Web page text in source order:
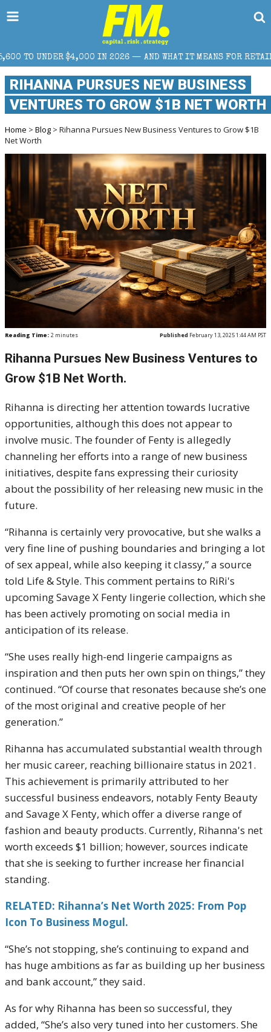
IN 2026 — AND WHAT IT MEANS FOR RETAIL TRADERS
RIHANNA PURSUES NEW BUSINESS
VENTURES TO GROW $1B NET WORTH
Home > Blog > Rihanna Pursues New Business Ventures to Grow $1B
Net Worth
Reading Time: 2 minutes Published February 13, 2025 1:44 AM PST
Rihanna Pursues New Business Ventures to
Grow $1B Net Worth.
Rihanna is directing her attention towards lucrative
opportunities, although this does not appear to
involve music. The founder of Fenty is allegedly
channeling her efforts into a range of new business
initiatives, despite fans expressing their curiosity
about the possibility of her releasing new music in the
future.
“Rihanna is certainly very provocative, but she walks a
very fine line of pushing boundaries and bringing a lot
of sex appeal, while also keeping it classy,” a source
told Life & Style. This comment pertains to RiRi's
upcoming Savage X Fenty lingerie collection, which she
has been actively promoting on social media in
anticipation of its release.
“She uses really high-end lingerie campaigns as
inspiration and then puts her own spin on things,” they
continued. “Of course that resonates because she’s one
of the most original and creative people of her
generation.”
Rihanna has accumulated substantial wealth through
her music career, reaching billionaire status in 2021.
This achievement is primarily attributed to her
successful business endeavors, notably Fenty Beauty
and Savage X Fenty, which offer a diverse range of
fashion and beauty products. Currently, Rihanna's net
worth exceeds $1 billion; however, sources indicate
that she is seeking to further increase her financial
standing.
RELATED: Rihanna’s Net Worth 2025: From Pop
Icon To Business Mogul.
“She’s not stopping, she’s continuing to expand and
has huge ambitions as far as building up her business
and bank account,” they said.
As for why Rihanna has been so successful, they
added, “She’s also very tuned into her customers. She